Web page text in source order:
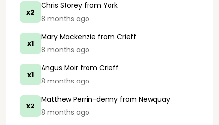
x2
Chris Storey from York
8 months ago
x1
Mary Mackenzie from Crieff
8 months ago
x1
Angus Moir from Crieff
8 months ago
x2
Matthew Perrin-denny from Newquay
8 months ago